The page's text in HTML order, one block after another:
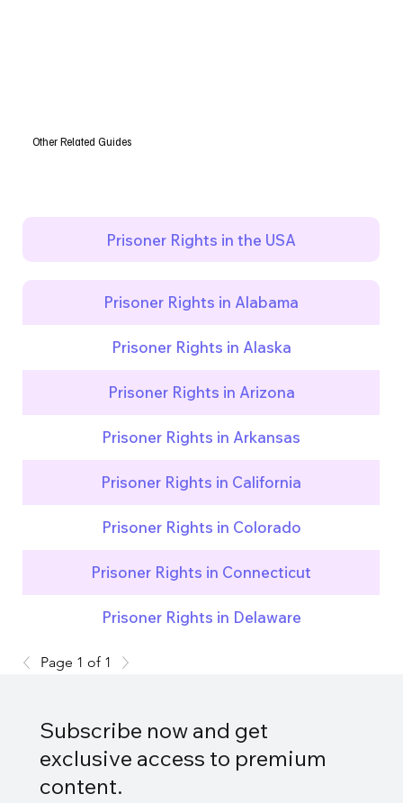
Other Related Guides
Prisoner Rights in the USA
Prisoner Rights in Alabama
Prisoner Rights in Alaska
Prisoner Rights in Arizona
Prisoner Rights in Arkansas
Prisoner Rights in California
Prisoner Rights in Colorado
Prisoner Rights in Connecticut
Prisoner Rights in Delaware
Page 1 of 1
Subscribe now and get
exclusive access to premium
content.